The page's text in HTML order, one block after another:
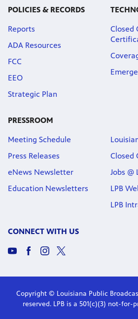
POLICIES & RECORDS
Reports
ADA Resources
FCC
EEO
Strategic Plan
Closed
PRESSROOM
Meeting Schedule
Press Releases
eNews Newsletter
Education Newsletters
Closed
Jobs @
LPB
LPB
CONNECT WITH US
Copyright © Louisiana Public
reserved. LPB is a 501(c)(3) not-